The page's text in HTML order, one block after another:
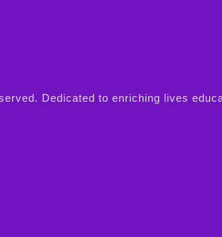
Dedicated to enriching lives